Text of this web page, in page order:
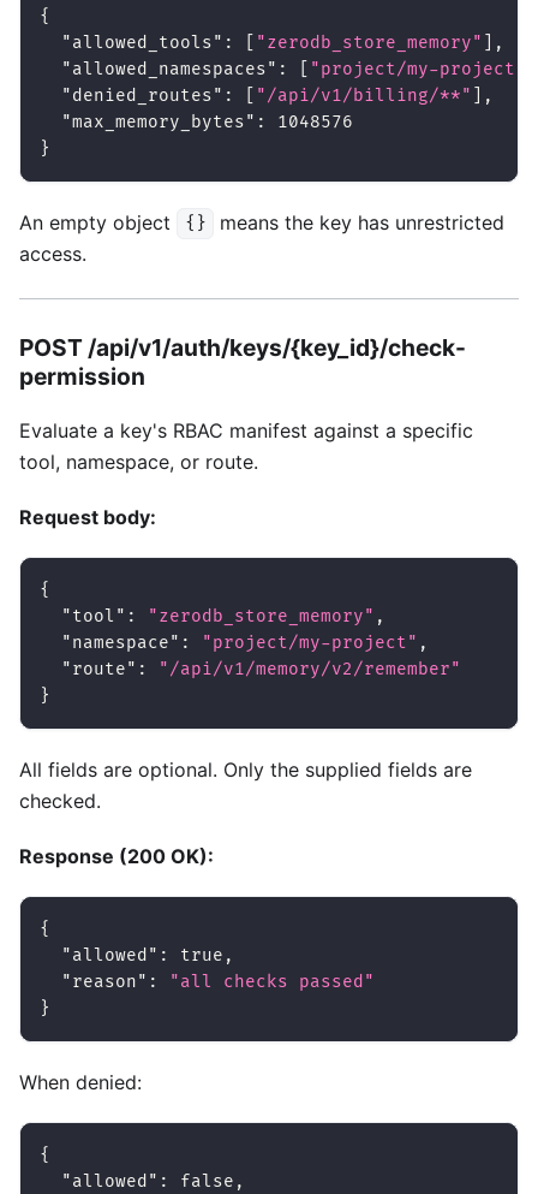
{
"allowed_tools" : "zerodb_store_memory"
,
"allowed_namespaces" : "project/my-project"
"denied_routes" : "/api/v1/billing/**"
,
"max_memory_bytes" :
1048576
}
An empty object {}
means the key has unrestricted
access.
POST /api/v1/auth/keys/{key_id}/check-
permission
Evaluate a key's RBAC manifest against a specific
tool, namespace, or route.
Request body:
{
"tool" : "zerodb_store_memory" ,
"namespace" : "project/my-project" ,
"route" :
"/api/v1/memory/v2/remember"
}
All fields are optional. Only the supplied fields are
checked.
Response (200 OK):
{
"allowed" : true ,
"reason" :
"all checks passed"
}
When denied:
{
"allowed" : false ,